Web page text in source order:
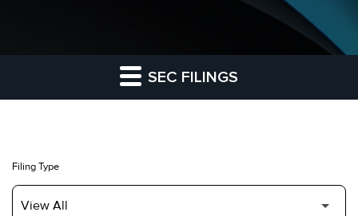
SEC FILINGS
Filing Type